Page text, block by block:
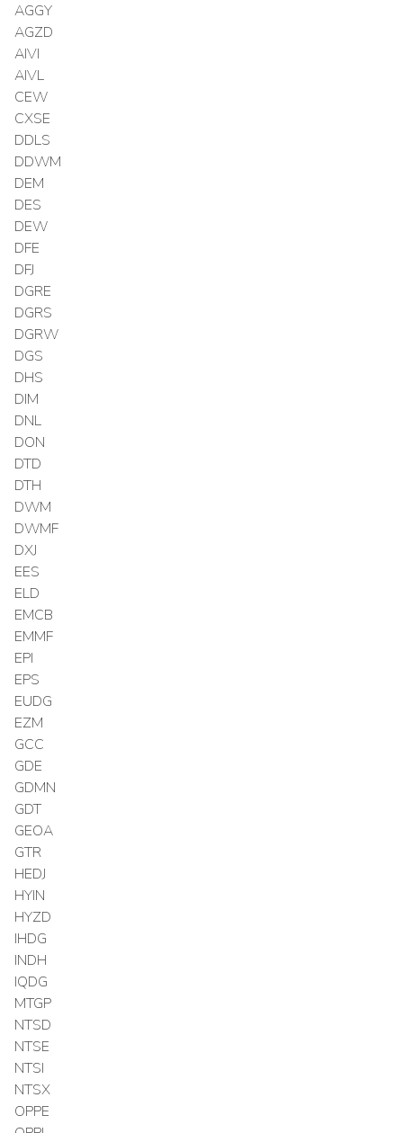
AGGY
AGZD
AIVI
AIVL
CEW
CXSE
DDLS
DDWM
DEM
DES
DEW
DFE
DFJ
DGRE
DGRS
DGRW
DGS
DHS
DIM
DNL
DON
DTD
DTH
DWM
DWMF
DXJ
EES
ELD
EMCB
EMMF
EPI
EPS
EUDG
EZM
GCC
GDE
GDMN
GDT
GEOA
GTR
HEDJ
HYIN
HYZD
IHDG
INDH
IQDG
MTGP
NTSD
NTSE
NTSI
NTSX
OPPE